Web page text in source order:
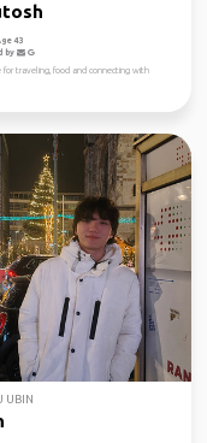
43
by
for traveling, food and connecting with
UBIN